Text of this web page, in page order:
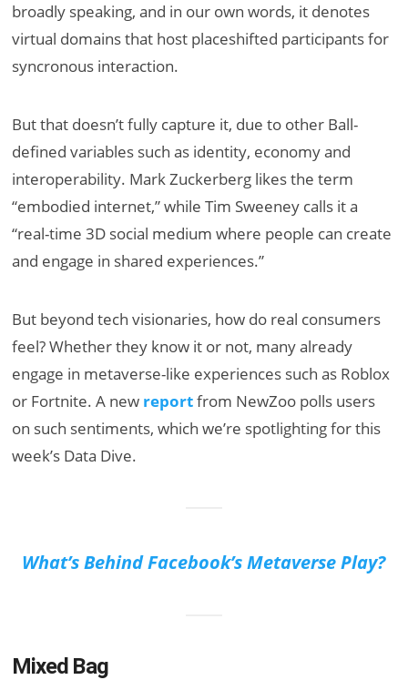
broadly speaking, and in our own words, it denotes
virtual domains that host placeshifted participants for
syncronous interaction.
But that doesn’t fully capture it, due to other Ball-
defined variables such as identity, economy and
interoperability. Mark Zuckerberg likes the term
“embodied internet,” while Tim Sweeney calls it a
“real-time 3D social medium where people can create
and engage in shared experiences.”
But beyond tech visionaries, how do real consumers
feel? Whether they know it or not, many already
engage in metaverse-like experiences such as Roblox
or Fortnite. A new reportfrom NewZoo polls users
on such sentiments, which we’re spotlighting for this
week’s Data Dive.
What’s Behind Facebook’s Metaverse Play?
Mixed Bag